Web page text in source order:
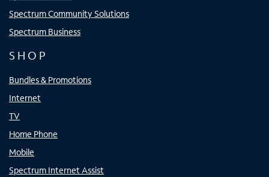
Spectrum Community Solutions
Spectrum Business
SHOP
Bundles & Promotions
Internet
TV
Home Phone
Mobile
Spectrum Internet Assist